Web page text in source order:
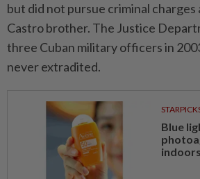
but did not pursue criminal
Castro brother. The Justice
three Cuban military officers in
never extradited.
Blue